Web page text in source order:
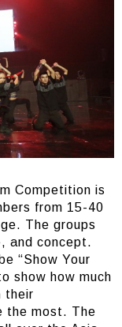
Competition is
from 15-40
The groups
and concept.
“Show Your
show how much
their
the most. The